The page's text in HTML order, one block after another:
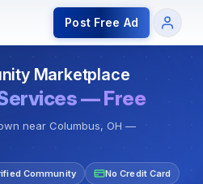
Jobs for Indian
Post Free Ad
Marketplace
— Free
near Columbus, OH —
Community No Credit Card